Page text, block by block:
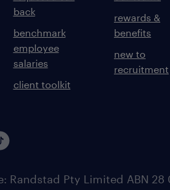
back
benchmark
employee
salaries
client toolkit
rewards &
benefits
new to
recruitment
Randstad Pty Limited ABN 28